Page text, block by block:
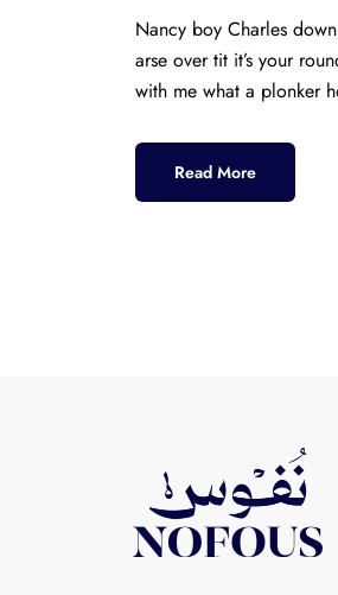
Nancy boy Charles
arse over tit it’s your
with me what a plonker
Read More